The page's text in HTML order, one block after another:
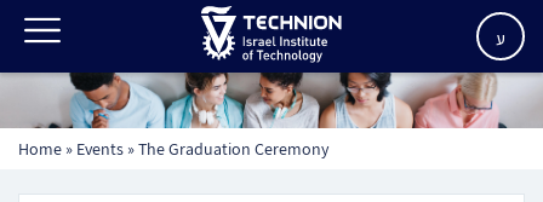
ע
Home » Events »The Graduation Ceremony